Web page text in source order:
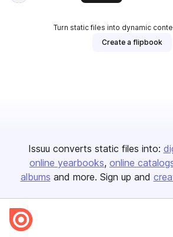
Turn static files into dynamic
Create a flipbook
Issuu converts static files into:
online yearbooks online
albums and more. Sign up and